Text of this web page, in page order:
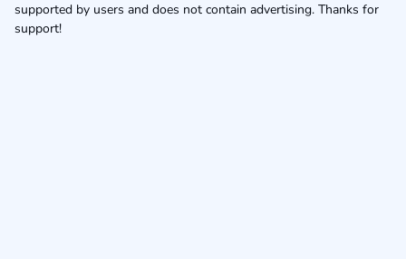
supported by users and does not contain advertising. Thanks for
support!